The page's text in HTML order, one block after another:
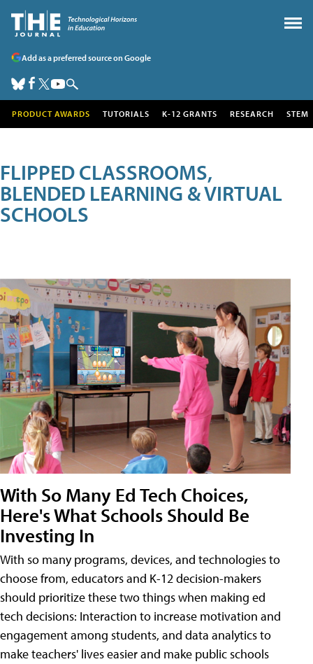
Add as a preferred source on Google
PRODUCT AWARDS TUTORIALS K-12 GRANTS RESEARCH STEM
FLIPPED CLASSROOMS,
BLENDED LEARNING & VIRTUAL
SCHOOLS
With So Many Ed Tech Choices,
Here's What Schools Should Be
Investing In
With so many programs, devices, and technologies to
choose from, educators and K-12 decision-makers
should prioritize these two things when making ed
tech decisions: Interaction to increase motivation and
engagement among students, and data analytics to
make teachers' lives easier and make public schools